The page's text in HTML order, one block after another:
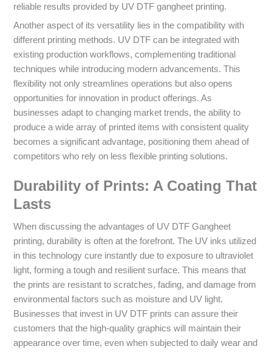
reliable results provided by UV DTF gangheet printing.
Another aspect of its versatility lies in the compatibility with
different printing methods. UV DTF can be integrated with
existing production workflows, complementing traditional
techniques while introducing modern advancements. This
flexibility not only streamlines operations but also opens
opportunities for innovation in product offerings. As
businesses adapt to changing market trends, the ability to
produce a wide array of printed items with consistent quality
becomes a significant advantage, positioning them ahead of
competitors who rely on less flexible printing solutions.
Durability of Prints: A Coating That
Lasts
When discussing the advantages of UV DTF Gangheet
printing, durability is often at the forefront. The UV inks utilized
in this technology cure instantly due to exposure to ultraviolet
light, forming a tough and resilient surface. This means that
the prints are resistant to scratches, fading, and damage from
environmental factors such as moisture and UV light.
Businesses that invest in UV DTF prints can assure their
customers that the high-quality graphics will maintain their
appearance over time, even when subjected to daily wear and